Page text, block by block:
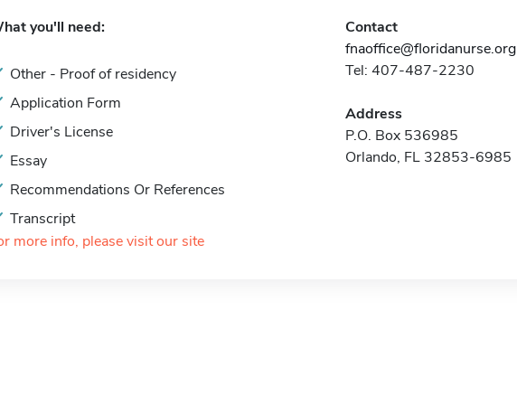
you'll need:
Other - Proof of residency
Application Form
Driver's License
Essay
Recommendations Or References
Transcript
more info, please visit our site
Contact
fnaoffice@floridanurse.org
Tel: 407-487-2230
Address
P.O. Box 536985
Orlando, FL 32853-6985